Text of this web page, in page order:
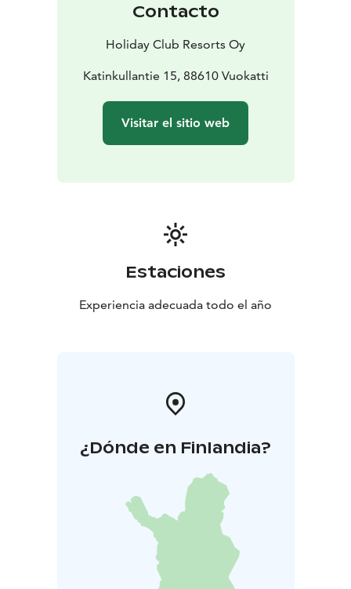
Contacto
Holiday Club Resorts Oy
Katinkullantie 15, 88610 Vuokatti
Visitar el sitio web
Estaciones
Experiencia adecuada todo el año
¿Dónde en Finlandia?